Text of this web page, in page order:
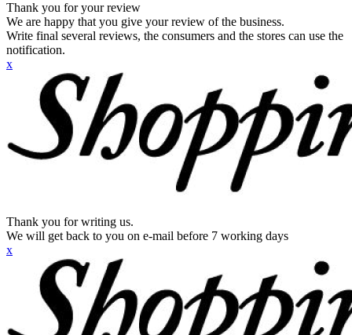
Thank you for your review
We are happy that you give your review of the business.
Write final several reviews, the consumers and the stores can use the
notification.
x
Thank you for writing us.
We will get back to you on e-mail before 7 working days
x